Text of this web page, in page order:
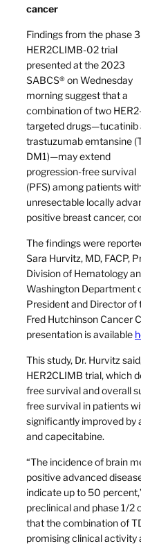
cancer
Findings from the phase 3
HER2CLIMB-02 trial
presented at the 2023
SABCS® on Wednesday
morning suggest that a
combination of two
targeted drugs—tucatinib
trastuzumab emtansine
DM1)—may extend
progression-free survival
(PFS) among patients
unresectable locally
positive breast cancer,
The findings were
Sara Hurvitz, MD, FACP,
Division of Hematology
Washington Department
President and Director of
Fred Hutchinson Cancer
presentation is available
This study, Dr. Hurvitz
HER2CLIMB trial, which
free survival and overall
free survival in patients
significantly improved by
and capecitabine.
“The incidence of brain
positive advanced
indicate up to 50
preclinical and phase 1/2
that the combination of
promising clinical activity